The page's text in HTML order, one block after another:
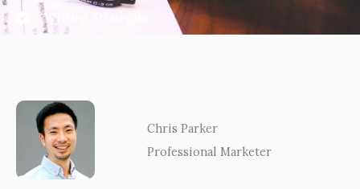
Writing Strategies
Chris Parker
Professional Marketer